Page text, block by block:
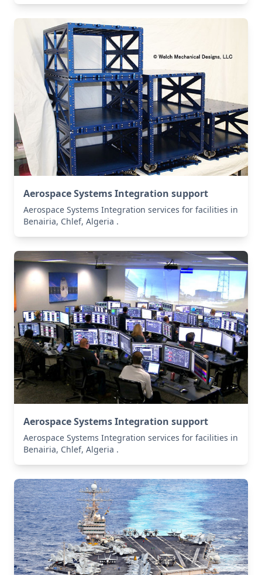
Aerospace Systems Integration support
Aerospace Systems Integration services for facilities in
Benairia, Chlef, Algeria .
Aerospace Systems Integration support
Aerospace Systems Integration services for facilities in
Benairia, Chlef, Algeria .